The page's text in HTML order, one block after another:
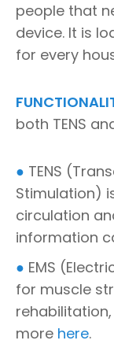
people that
device. It is
for every
both TENS
● TENS
Stimulation)
circulation
information
● EMS
for muscle
more here.